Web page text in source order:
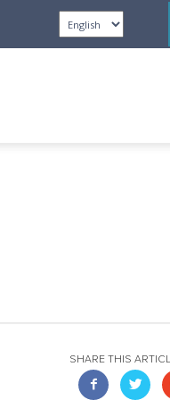
SHARE THIS